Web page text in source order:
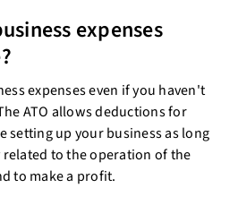
expenses
expenses even if you haven't
ATO allows deductions for
setting up your business as long
to the operation of the
to make a profit.